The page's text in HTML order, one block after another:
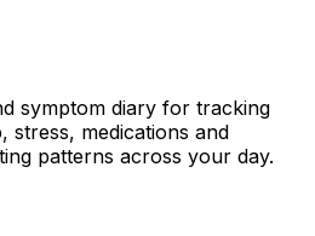
symptom diary for tracking
stress, medications and
patterns across your day.